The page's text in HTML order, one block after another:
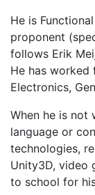
He is
proponent
follows Erik
He has worked
Electronics,
When he is not
language or
technologies,
Unity3D, video
to school for